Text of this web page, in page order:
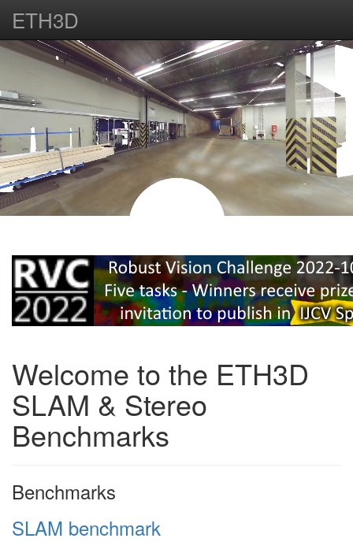
ETH3D
Welcome to the ETH3D
SLAM & Stereo
Benchmarks
Benchmarks
SLAM benchmark